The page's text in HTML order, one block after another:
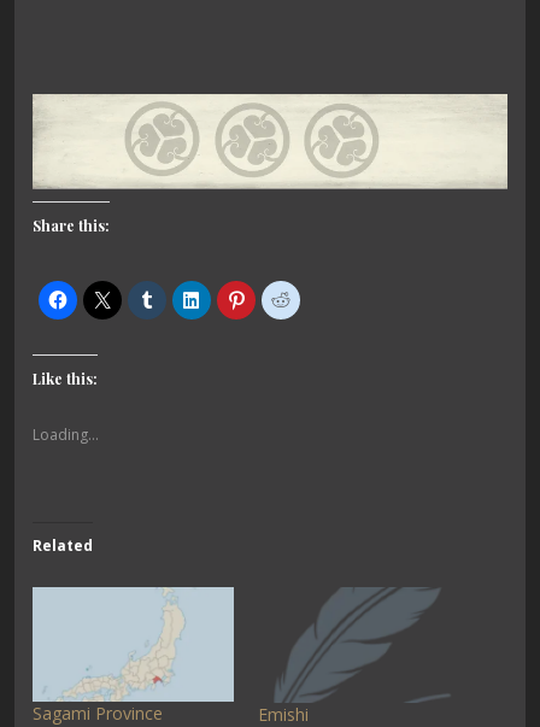
Share this:
Like this:
Loading...
Related
Sagami Province
Emishi